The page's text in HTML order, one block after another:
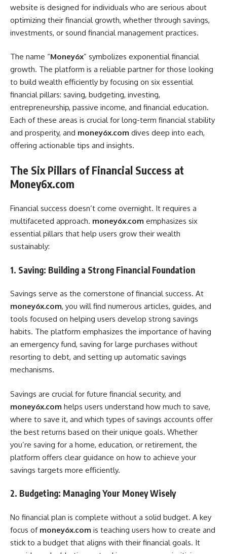
website is designed for individuals who are serious about
optimizing their financial growth, whether through savings,
investments, or sound financial management practices.
The name “Money6x” symbolizes exponential financial
growth. The platform is a reliable partner for those looking
to build wealth efficiently by focusing on six essential
financial pillars: saving, budgeting, investing,
entrepreneurship, passive income, and financial education.
Each of these areas is crucial for long-term financial stability
and prosperity, and money6x.com dives deep into each,
offering actionable tips and insights.
The Six Pillars of Financial Success at
Money6x.com
Financial success doesn’t come overnight. It requires a
multifaceted approach. money6x.com emphasizes six
essential pillars that help users grow their wealth
sustainably:
1. Saving: Building a Strong Financial Foundation
Savings serve as the cornerstone of financial success. At
money6x.com, you will find numerous articles, guides, and
tools focused on helping users develop strong savings
habits. The platform emphasizes the importance of having
an emergency fund, saving for large purchases without
resorting to debt, and setting up automatic savings
mechanisms.
Savings are crucial for future financial security, and
money6x.com helps users understand how much to save,
where to save it, and which types of savings accounts offer
the best returns based on their unique goals. Whether
you’re saving for a home, education, or retirement, the
platform offers clear guidance on how to achieve your
savings targets more efficiently.
2. Budgeting: Managing Your Money Wisely
No financial plan is complete without a solid budget. A key
focus of money6x.com is teaching users how to create and
stick to a budget that aligns with their financial goals. It